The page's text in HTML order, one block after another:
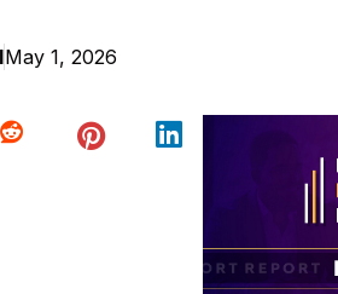
May 1, 2026